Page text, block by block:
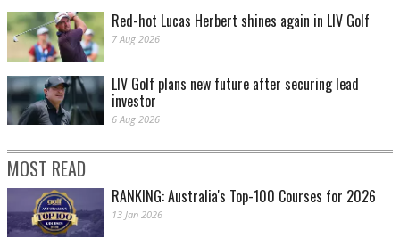
Red-hot Lucas Herbert shines again in LIV Golf
7 Aug 2026
LIV Golf plans new future after securing lead
investor
6 Aug 2026
MOST READ
RANKING: Australia's Top-100 Courses for 2026
13 Jan 2026